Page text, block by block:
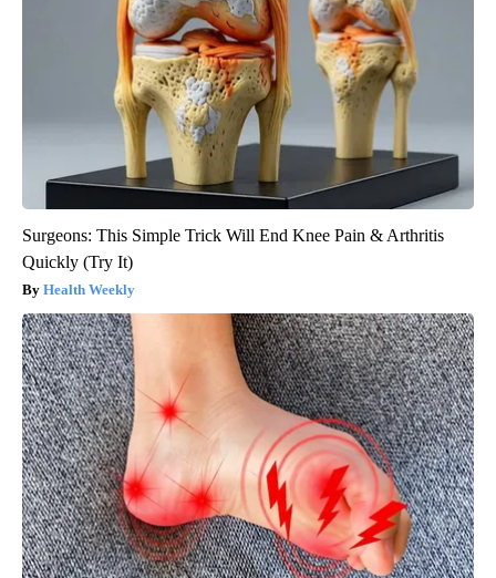
Surgeons: This Simple Trick Will End Knee Pain & Arthritis
Quickly (Try It)
Health Weekly